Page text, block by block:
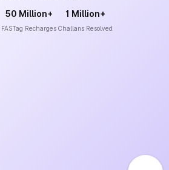
50 Million+
FASTag Recharges
1 Million+
Challans Resolved